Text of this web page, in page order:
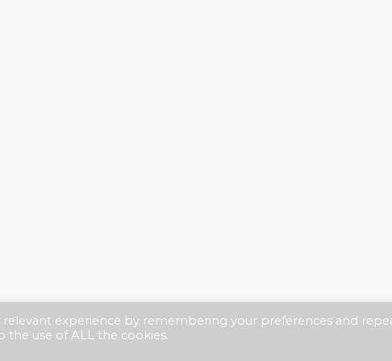
experience by remembering your preferences and
the use of ALL the cookies.